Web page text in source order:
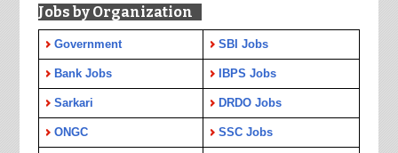
Jobs by Organization
Government SBI Jobs
Bank Jobs IBPS Jobs
Sarkari DRDO Jobs
ONGC SSC Jobs